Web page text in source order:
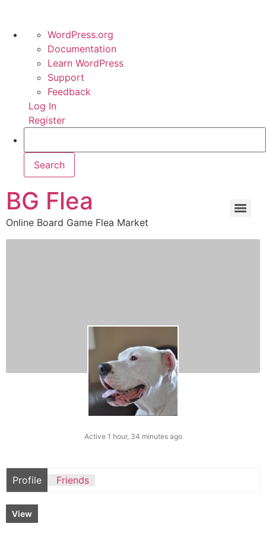
WordPress.org
Documentation
Learn WordPress
Support
Feedback
Log In
Register
BG Flea
Online Board Game Flea Market
Active 1 hour, 34 minutes ago
Profile Friends
View